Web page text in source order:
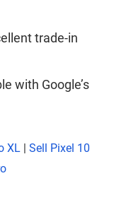
trade-in
with Google’s
XL | Sell Pixel 10